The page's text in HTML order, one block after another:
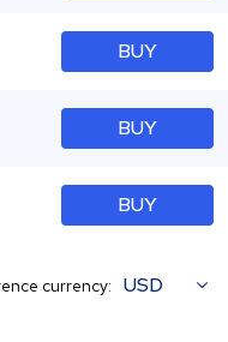
BUY
BUY
BUY
currency: USD